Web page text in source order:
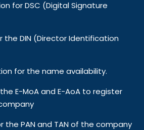
for DSC (Digital Signature
the DIN (Director Identification
for the name availability.
E-MoA and E-AoA to register
the PAN and TAN of the company